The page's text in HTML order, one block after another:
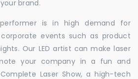
brand.
is in high demand for
events such as product
Our LED artist can make laser
your company in a fun and
Laser Show, a high-tech